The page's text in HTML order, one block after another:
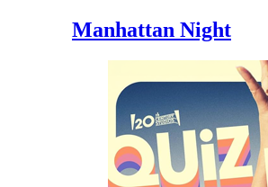
Manhattan Night